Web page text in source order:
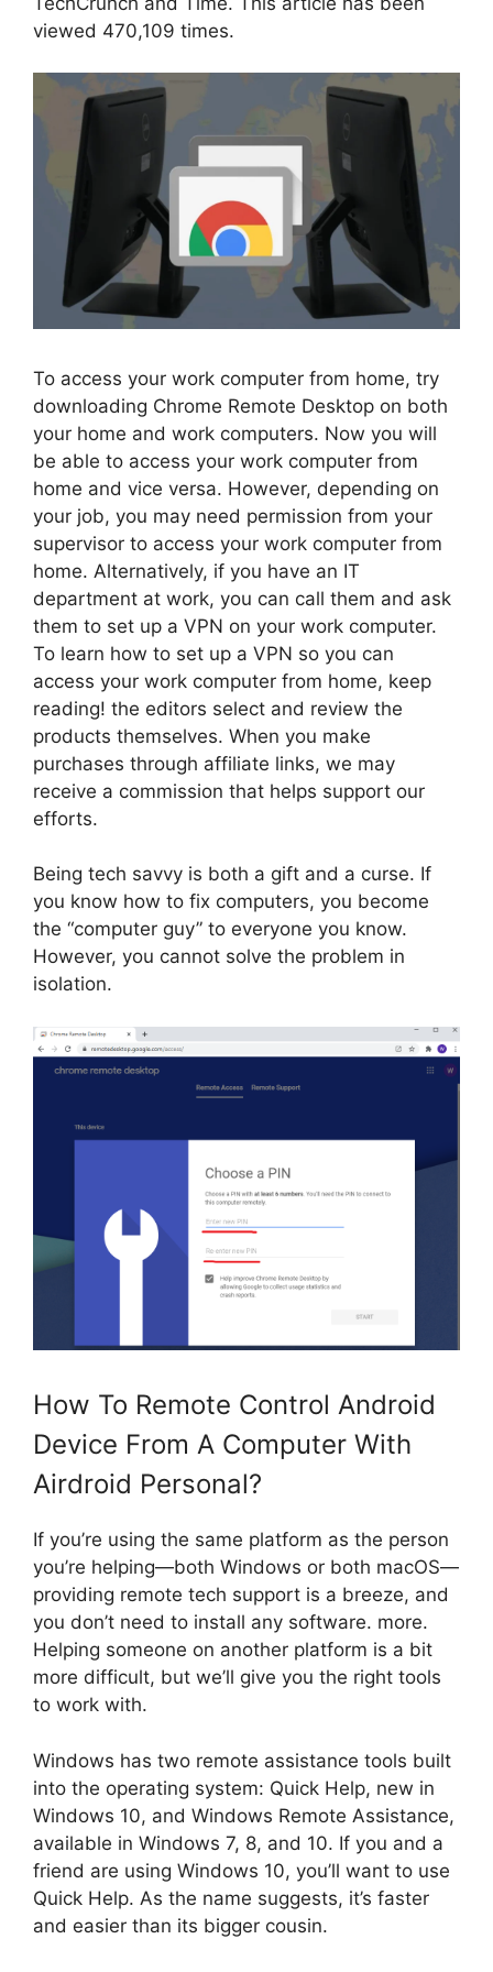
viewed 470,109 times.
To access your work computer from home, try
downloading Chrome Remote Desktop on both
your home and work computers. Now you will
be able to access your work computer from
home and vice versa. However, depending on
your job, you may need permission from your
supervisor to access your work computer from
home. Alternatively, if you have an IT
department at work, you can call them and ask
them to set up a VPN on your work computer.
To learn how to set up a VPN so you can
access your work computer from home, keep
reading! the editors select and review the
products themselves. When you make
purchases through affiliate links, we may
receive a commission that helps support our
efforts.
Being tech savvy is both a gift and a curse. If
you know how to fix computers, you become
the “computer guy” to everyone you know.
However, you cannot solve the problem in
isolation.
How To Remote Control Android
Device From A Computer With
Airdroid Personal?
If you’re using the same platform as the person
you’re helping—both Windows or both macOS—
providing remote tech support is a breeze, and
you don’t need to install any software. more.
Helping someone on another platform is a bit
more difficult, but we’ll give you the right tools
to work with.
Windows has two remote assistance tools built
into the operating system: Quick Help, new in
Windows 10, and Windows Remote Assistance,
available in Windows 7, 8, and 10. If you and a
friend are using Windows 10, you’ll want to use
Quick Help. As the name suggests, it’s faster
and easier than its bigger cousin.